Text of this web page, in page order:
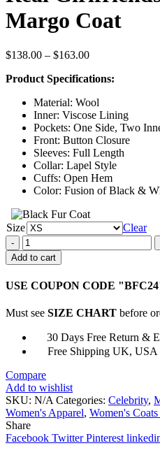
Margo Coat
$138.00 – $163.00Price
$138.00
$163.00
Product Specifications:
Material: Wool
Inner: Viscose Lining
Pockets: One Side, Two
Front: Button Closure
Sleeves: Full Length
Collar: Lapel Style
Cuffs: Open Hem
Color: Fusion of Black &
Size
Clear
Real
Girlfriends
in
Kacey
Coat
Add to cart
USE COUPON CODE
Must see SIZE CHART before
30 Days Free Return &
Free Shipping UK, USA
Compare
Add to wishlist
SKU: N/A Categories: Celebrity,
Women's Apparel, Women's
Share
Facebook Twitter Pinterest